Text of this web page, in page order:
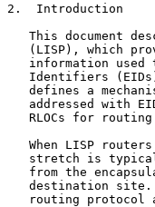
2.  Introduction
This document
(LISP), which
information used
Identifiers
defines a
addressed with
RLOCs for
When LISP
stretch is
from the
destination
routing protocol